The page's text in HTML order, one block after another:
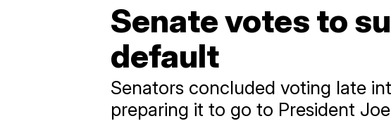
Senate votes to
default
Senators concluded voting late
preparing it to go to President